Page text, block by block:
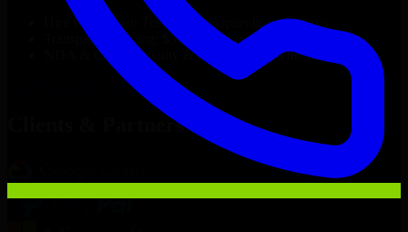
Penetration Testing
developers in just 1 days
Transparent pricing: $30–$35/hr vs. $90–$140/hr locally
NDA & Confidentiality & complete IP ownership
Penetration Testing Now
Clients & Partners